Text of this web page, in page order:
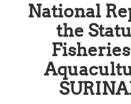
National
the